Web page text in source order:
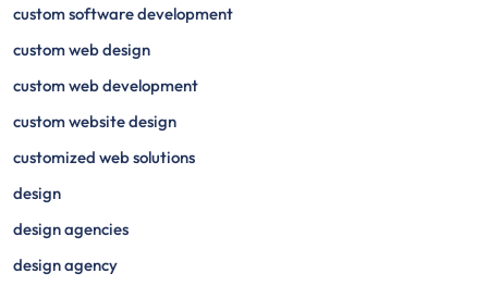
custom software development
custom web design
custom web development
custom website design
customized web solutions
design
design agencies
design agency